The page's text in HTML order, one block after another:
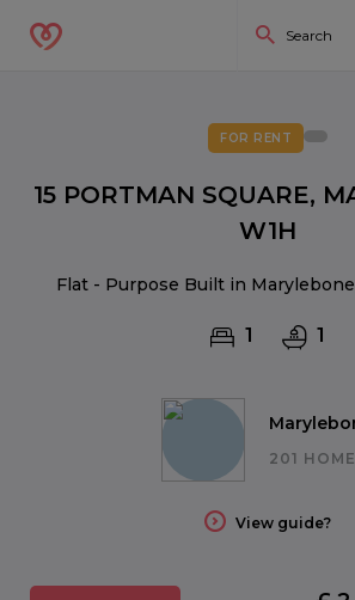
201
View guide?
FOR RENT
15 PORTMAN SQUARE,
W1H
Flat - Purpose Built in
1 1